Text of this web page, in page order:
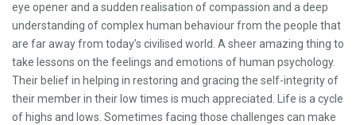
eye opener and a sudden realisation of compassion and a deep
understanding of complex human behaviour from the people that
are far away from today’s civilised world. A sheer amazing thing to
take lessons on the feelings and emotions of human psychology.
Their belief in helping in restoring and gracing the self-integrity of
their member in their low times is much appreciated. Life is a cycle
of highs and lows. Sometimes facing those challenges can make